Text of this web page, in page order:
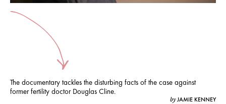
The documentary tackles the disturbing facts of the case against
former fertility doctor Douglas Cline.
byJAMIE KENNEY